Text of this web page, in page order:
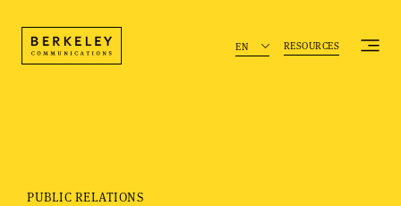
RESOURCES
EN
PUBLIC RELATIONS